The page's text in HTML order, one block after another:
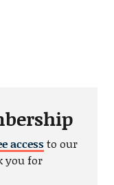
accessto our
you for